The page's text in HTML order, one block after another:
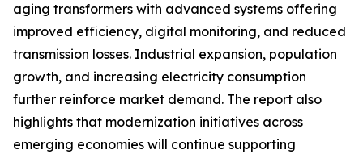
aging transformers with advanced systems offering
improved efficiency, digital monitoring, and reduced
transmission losses. Industrial expansion, population
growth, and increasing electricity consumption
further reinforce market demand. The report also
highlights that modernization initiatives across
emerging economies will continue supporting